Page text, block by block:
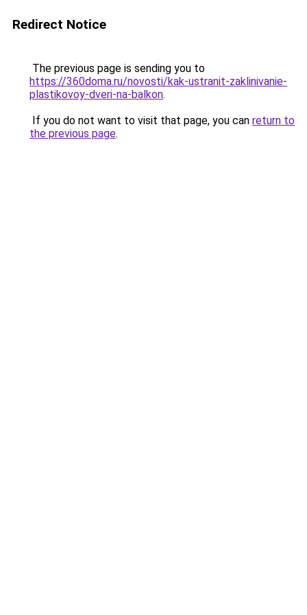
Redirect Notice
The previous page is sending you to
https://360doma.ru/novosti/kak-ustranit-zaklinivanie-
plastikovoy-dveri-na-balkon.
If you do not want to visit that page, you can return to
the previous page.